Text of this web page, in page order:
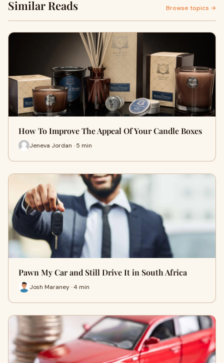
Similar Reads Browse topics →
How To Improve The Appeal Of Your Candle Boxes
Jeneva Jordan · 5 min
Pawn My Car and Still Drive It in South Africa
Josh Maraney · 4 min